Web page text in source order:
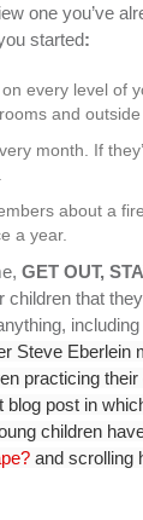
one you’ve
started:
every level of
and
month. If
about a
a year.
GET OUT,
children that
Steve Eberlein
practicing
post in
children
and scrolling